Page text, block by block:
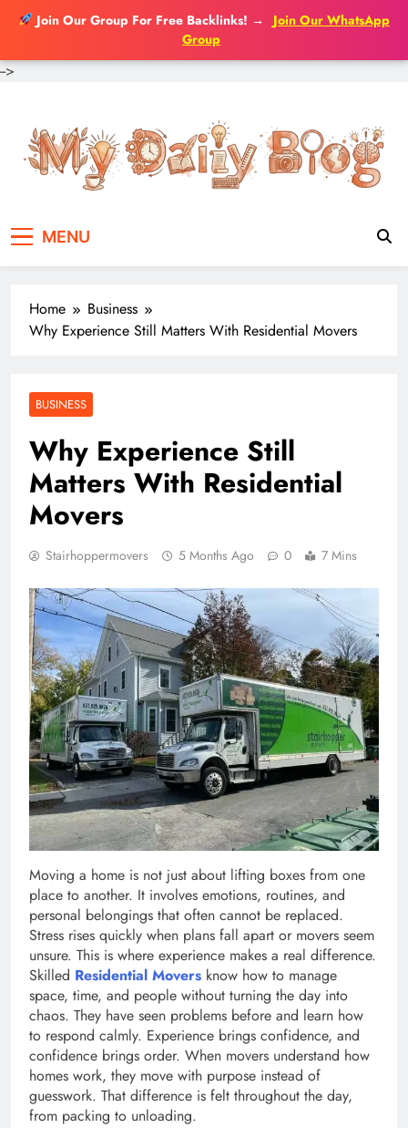
Join Our Group For Free Backlinks! →
Join Our WhatsApp
Group
-->
content
MENU
Home
Business
Why Experience Still Matters With Residential Movers
BUSINESS
Why Experience Still
Matters With Residential
Movers
Stairhoppermovers 5 Months Ago 0 7 Mins
Moving a home is not just about lifting boxes from one
place to another. It involves emotions, routines, and
personal belongings that often cannot be replaced.
Stress rises quickly when plans fall apart or movers seem
unsure. This is where experience makes a real difference.
Skilled Residential Movers know how to manage
space, time, and people without turning the day into
chaos. They have seen problems before and learn how
to respond calmly. Experience brings confidence, and
confidence brings order. When movers understand how
homes work, they move with purpose instead of
guesswork. That difference is felt throughout the day,
from packing to unloading.